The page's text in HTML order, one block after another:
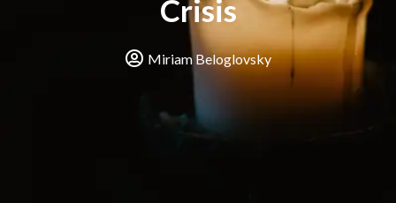
Crisis
Miriam Beloglovsky